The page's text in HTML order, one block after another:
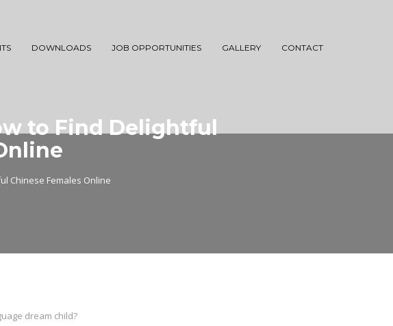
DOWNLOADS JOB OPPORTUNITIES GALLERY CONTACT
to Find Delightful
Chinese Females Online
dream child?